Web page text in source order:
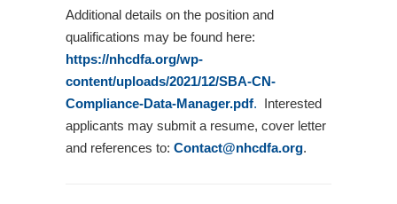
Additional details on the position and
qualifications may be found here:
https://nhcdfa.org/wp-
content/uploads/2021/12/SBA-CN-
Compliance-Data-Manager.pdf. Interested
applicants may submit a resume, cover letter
and references to: Contact@nhcdfa.org.